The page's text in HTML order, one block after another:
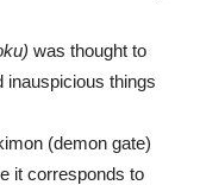
was thought to
inauspicious things
(demon gate)
it corresponds to